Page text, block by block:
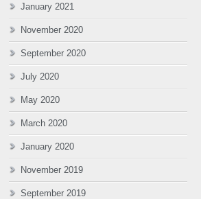
January 2021
November 2020
September 2020
July 2020
May 2020
March 2020
January 2020
November 2019
September 2019